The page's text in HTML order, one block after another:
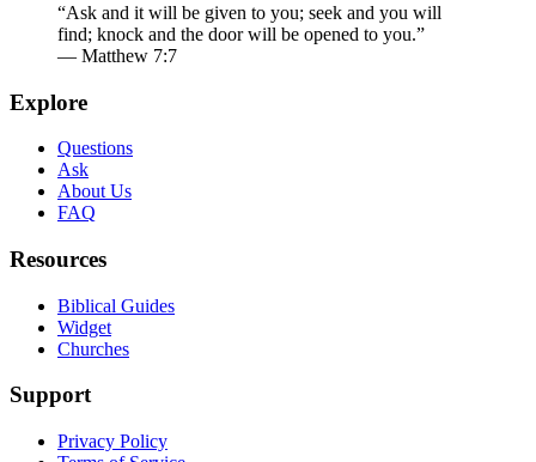
“Ask and it will be given to you; seek and you will
find; knock and the door will be opened to you.”
— Matthew 7:7
Explore
Questions
Ask
About Us
FAQ
Resources
Biblical Guides
Widget
Churches
Support
Privacy Policy